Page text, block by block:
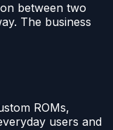
between two
The business
ROMs,
users and